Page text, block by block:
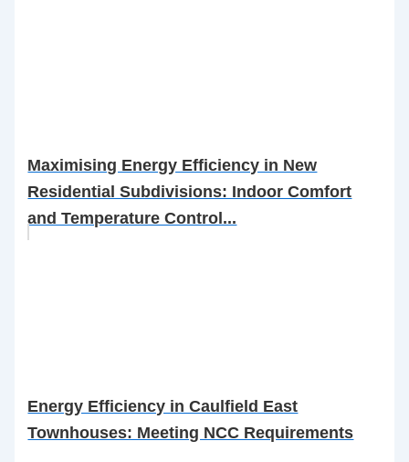
Maximising Energy Efficiency in New
Residential Subdivisions: Indoor Comfort
and Temperature Control...
Energy Efficiency in Caulfield East
Townhouses: Meeting NCC Requirements